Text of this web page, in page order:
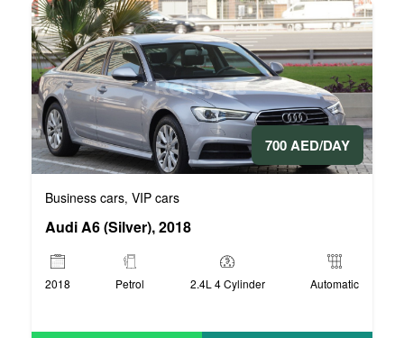
700 AED/DAY
Business cars, VIP cars
Audi A6 (Silver), 2018
2018 Petrol 2.4L 4 Cylinder Automatic